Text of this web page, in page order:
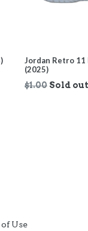
Jordan Retro 11
(2025)
Regular
$1.00 Sold out
Use